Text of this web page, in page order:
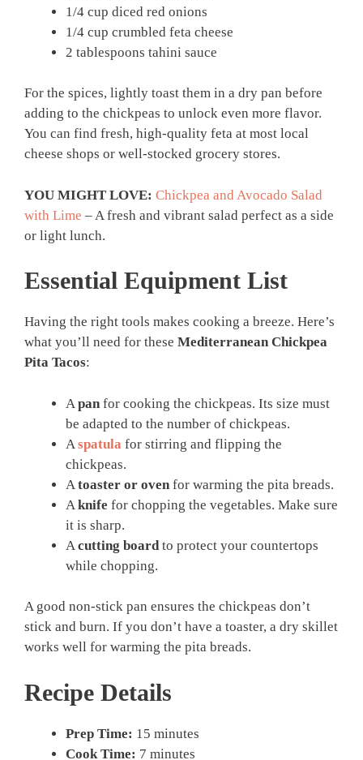
1/4 cup diced red onions
1/4 cup crumbled feta cheese
2 tablespoons tahini sauce
For the spices, lightly toast them in a dry pan before
adding to the chickpeas to unlock even more flavor.
You can find fresh, high-quality feta at most local
cheese shops or well-stocked grocery stores.
YOU MIGHT LOVE: Chickpea and Avocado Salad
with Lime – A fresh and vibrant salad perfect as a side
or light lunch.
Essential Equipment List
Having the right tools makes cooking a breeze. Here’s
what you’ll need for these Mediterranean Chickpea
Pita Tacos:
A pan for cooking the chickpeas. Its size must
be adapted to the number of chickpeas.
A spatula for stirring and flipping the
chickpeas.
A toaster or oven for warming the pita breads.
A knife for chopping the vegetables. Make sure
it is sharp.
A cutting board to protect your countertops
while chopping.
A good non-stick pan ensures the chickpeas don’t
stick and burn. If you don’t have a toaster, a dry skillet
works well for warming the pita breads.
Recipe Details
Prep Time: 15 minutes
Cook Time: 7 minutes